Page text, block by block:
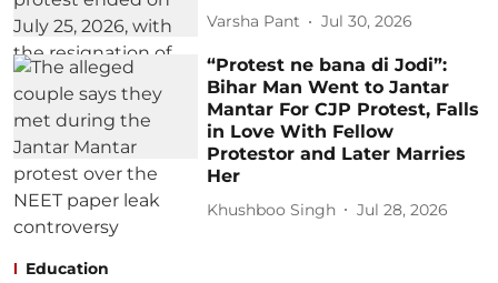
Varsha Pant Jul 30, 2026
“Protest ne bana di Jodi”:
Bihar Man Went to Jantar
Mantar For CJP Protest, Falls
in Love With Fellow
Protestor and Later Marries
Her
Khushboo Singh Jul 28, 2026
Education